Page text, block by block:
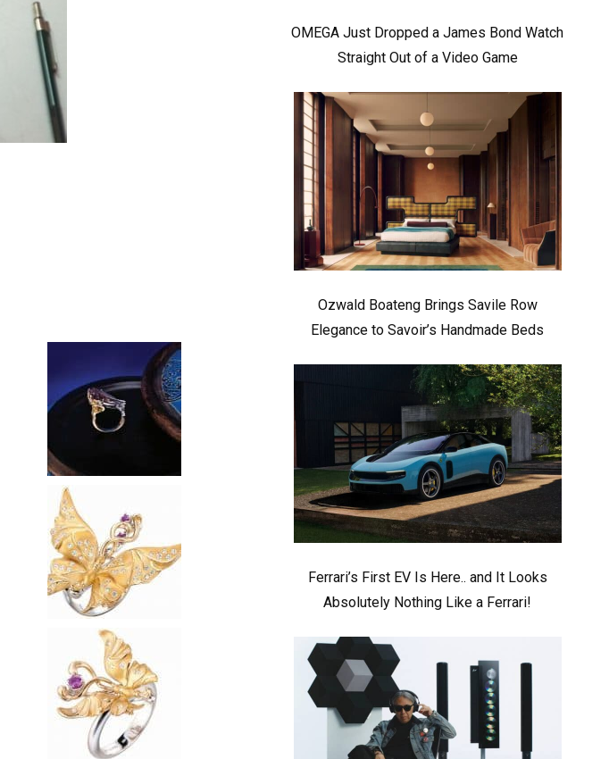
OMEGA Just Dropped a James Bond Watch
Straight Out of a Video Game
Ozwald Boateng Brings Savile Row
Elegance to Savoir’s Handmade Beds
Ferrari’s First EV Is Here.. and It Looks
Absolutely Nothing Like a Ferrari!